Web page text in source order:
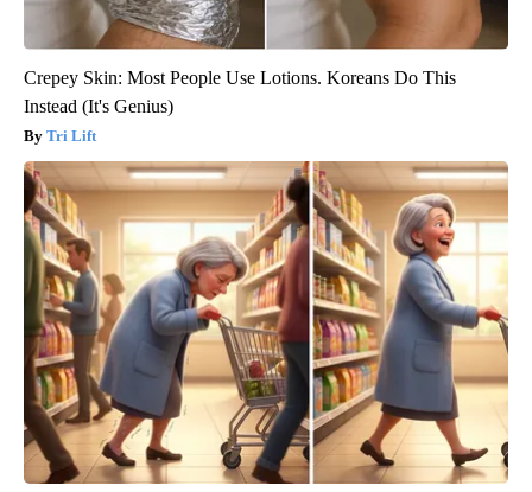
Crepey Skin: Most People Use Lotions. Koreans Do This
Instead (It's Genius)
Tri Lift